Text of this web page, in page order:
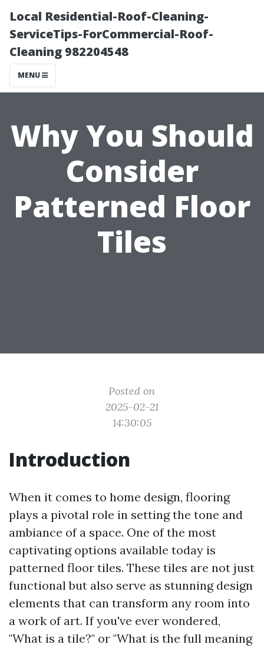
Local Residential-Roof-Cleaning-
ServiceTips-ForCommercial-Roof-
Cleaning 982204548
MENU
Why You Should
Consider
Patterned Floor
Tiles
Posted on
2025-02-21
14:30:05
Introduction
When it comes to home design, flooring
plays a pivotal role in setting the tone and
ambiance of a space. One of the most
captivating options available today is
patterned floor tiles. These tiles are not just
functional but also serve as stunning design
elements that can transform any room into
a work of art. If you've ever wondered,
"What is a tile?" or "What is the full meaning